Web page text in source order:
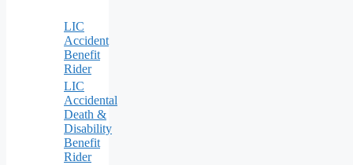
LIC
Accident
Benefit
Rider
LIC
Accidental
Death &
Disability
Benefit
Rider